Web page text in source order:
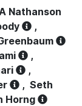
Nathanson
,
,
,
, Seth
Horng